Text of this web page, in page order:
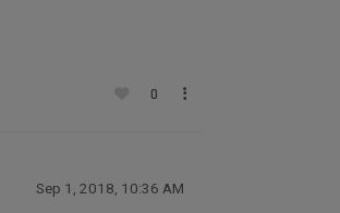
0
Sep 1, 2018, 10:36 AM